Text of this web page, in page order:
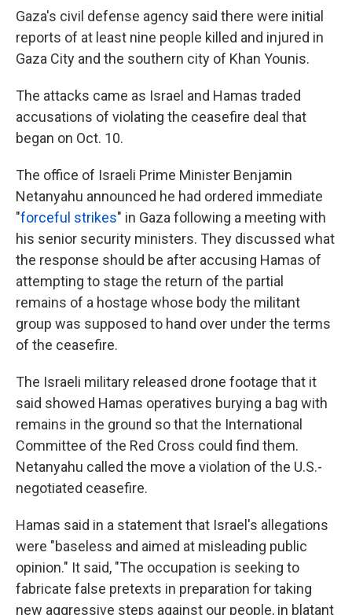
Gaza's civil defense agency said there were initial
reports of at least nine people killed and injured in
Gaza City and the southern city of Khan Younis.
The attacks came as Israel and Hamas traded
accusations of violating the ceasefire deal that
began on Oct. 10.
The office of Israeli Prime Minister Benjamin
Netanyahu announced he had ordered immediate
"forceful strikes" in Gaza following a meeting with
his senior security ministers. They discussed what
the response should be after accusing Hamas of
attempting to stage the return of the partial
remains of a hostage whose body the militant
group was supposed to hand over under the terms
of the ceasefire.
The Israeli military released drone footage that it
said showed Hamas operatives burying a bag with
remains in the ground so that the International
Committee of the Red Cross could find them.
Netanyahu called the move a violation of the U.S.-
negotiated ceasefire.
Hamas said in a statement that Israel's allegations
were "baseless and aimed at misleading public
opinion." It said, "The occupation is seeking to
fabricate false pretexts in preparation for taking
new aggressive steps against our people, in blatant